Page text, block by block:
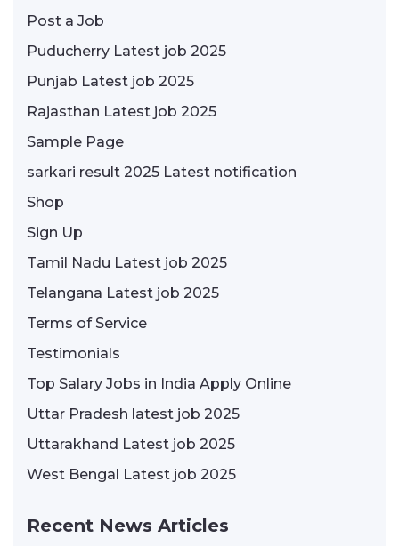
Post a Job
Puducherry Latest job 2025
Punjab Latest job 2025
Rajasthan Latest job 2025
Sample Page
sarkari result 2025 Latest notification
Shop
Sign Up
Tamil Nadu Latest job 2025
Telangana Latest job 2025
Terms of Service
Testimonials
Top Salary Jobs in India Apply Online
Uttar Pradesh latest job 2025
Uttarakhand Latest job 2025
West Bengal Latest job 2025
Recent News Articles